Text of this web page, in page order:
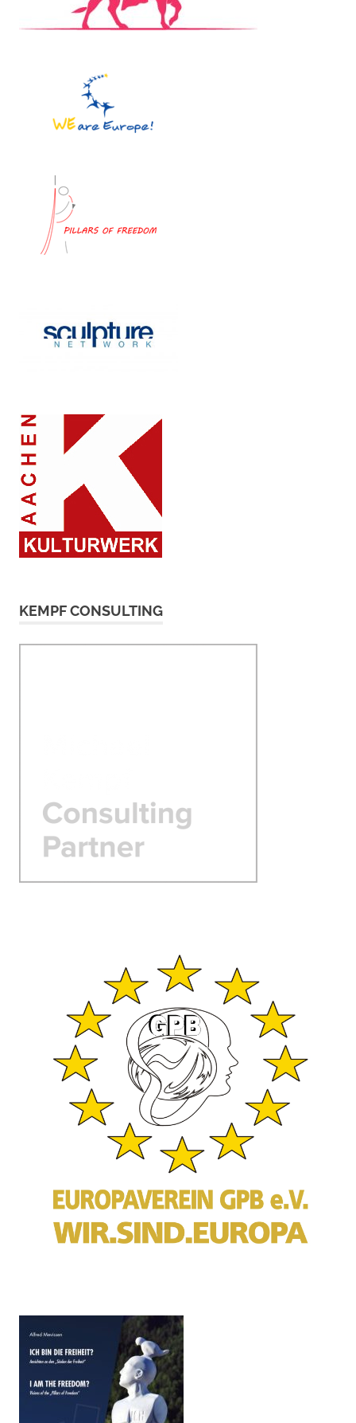
KEMPF CONSULTING